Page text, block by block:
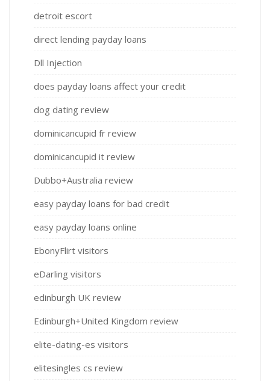
detroit escort
direct lending payday loans
Dll Injection
does payday loans affect your credit
dog dating review
dominicancupid fr review
dominicancupid it review
Dubbo+Australia review
easy payday loans for bad credit
easy payday loans online
EbonyFlirt visitors
eDarling visitors
edinburgh UK review
Edinburgh+United Kingdom review
elite-dating-es visitors
elitesingles cs review